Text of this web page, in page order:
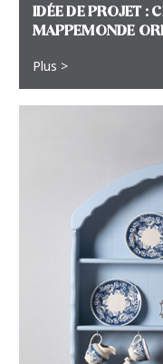
IDÉE DE PROJET :
MAPPEMONDE
Plus >